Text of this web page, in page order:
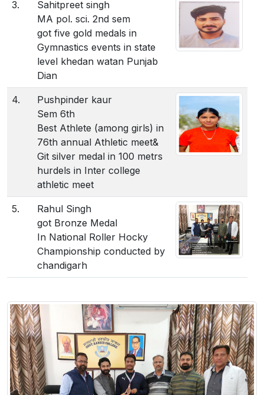
3.
Sahitpreet singh
MA pol. sci. 2nd sem
got five gold medals in
Gymnastics events in state
level khedan watan Punjab
Dian
4.
Pushpinder kaur
Sem 6th
Best Athlete (among girls) in
76th annual Athletic meet&
Git silver medal in 100 metrs
hurdels in Inter college
athletic meet
5.
Rahul Singh
got Bronze Medal
In National Roller Hocky
Championship conducted by
chandigarh